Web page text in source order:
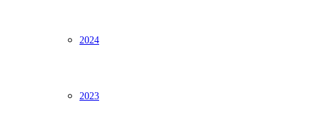
2024
2023